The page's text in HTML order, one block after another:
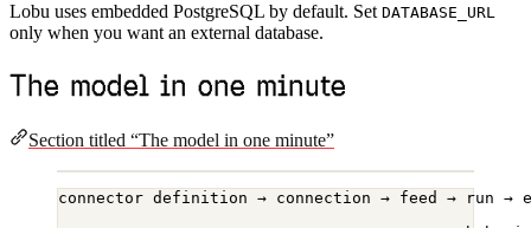
Lobu uses embedded PostgreSQL by default. Set DATABASE_URL
only when you want an external database.
The model in one minute
Section titled “The model in one minute”
connector definition → connection → feed → run →